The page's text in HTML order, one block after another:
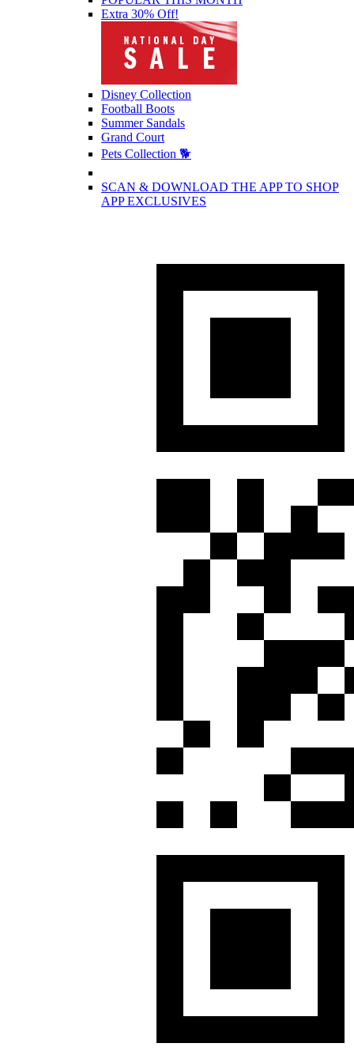
Extra 30% Off!
Disney Collection
Football Boots
Summer Sandals
Grand Court
Pets Collection 🐕
SCAN & DOWNLOAD THE APP TO SHOP
APP EXCLUSIVES